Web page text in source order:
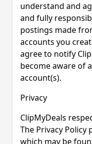
understand and
and fully
postings made
accounts you
agree to notify
become aware of
account(s).
Privacy
ClipMyDeals
The Privacy Policy
which may be